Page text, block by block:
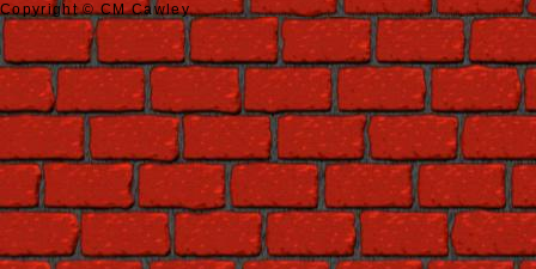
Copyright © CM Cawley